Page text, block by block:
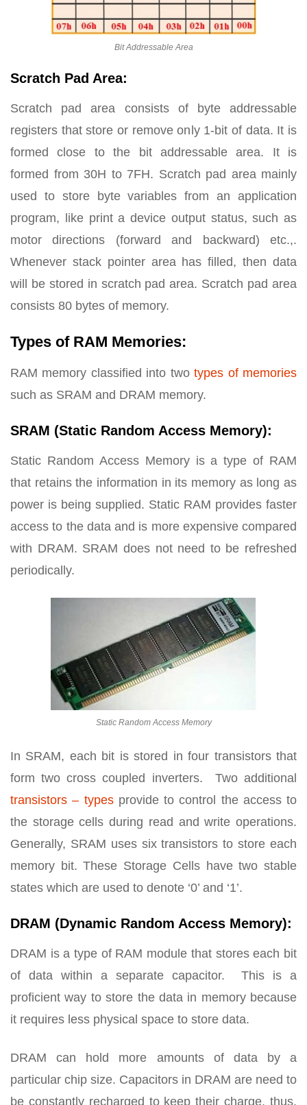
Bit Addressable Area
Scratch Pad Area:
Scratch pad area consists of byte addressable
registers that store or remove only 1-bit of data. It is
formed close to the bit addressable area. It is
formed from 30H to 7FH. Scratch pad area mainly
used to store byte variables from an application
program, like print a device output status, such as
motor directions (forward and backward) etc.,.
Whenever stack pointer area has filled, then data
will be stored in scratch pad area. Scratch pad area
consists 80 bytes of memory.
Types of RAM Memories:
RAM memory classified into twotypes of memories
such as SRAM and DRAM memory.
SRAM (Static Random Access Memory):
Static Random Access Memory is a type of RAM
that retains the information in its memory as long as
power is being supplied. Static RAM provides faster
access to the data and is more expensive compared
with DRAM. SRAM does not need to be refreshed
periodically.
Static Random Access Memory
In SRAM, each bit is stored in four transistors that
form two cross coupled inverters. Two additional
transistors – typesprovide to control the access to
the storage cells during read and write operations.
Generally, SRAM uses six transistors to store each
memory bit. These Storage Cells have two stable
states which are used to denote ‘0’ and ‘1’.
DRAM (Dynamic Random Access Memory):
DRAM is a type of RAM module that stores each bit
of data within a separate capacitor. This is a
proficient way to store the data in memory because
it requires less physical space to store data.
DRAM can hold more amounts of data by a
particular chip size. Capacitors in DRAM are need to
be constantly recharged to keep their charge, thus,